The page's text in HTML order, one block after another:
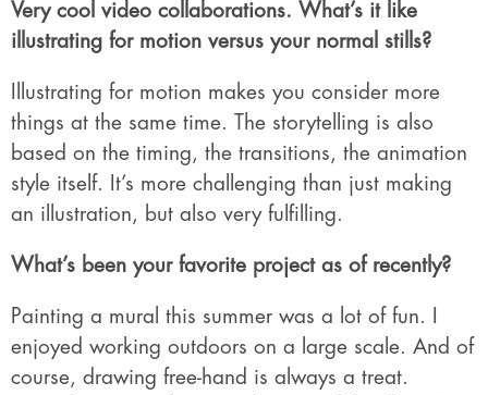
Very cool video collaborations. What’s it like
illustrating for motion versus your normal stills?
Illustrating for motion makes you consider more
things at the same time. The storytelling is also
based on the timing, the transitions, the animation
style itself. It’s more challenging than just making
an illustration, but also very fulfilling.
What’s been your favorite project as of recently?
Painting a mural this summer was a lot of fun. I
enjoyed working outdoors on a large scale. And of
course, drawing free-hand is always a treat.